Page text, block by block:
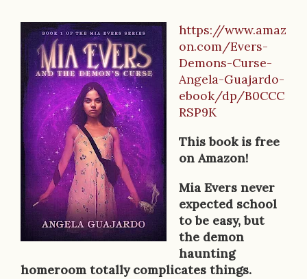
B
o
o
k
D
e
c
r
i
https://www.amaz
on.com/Evers-
Demons-Curse-
Angela-Guajardo-
ebook/dp/B0CCC
RSP9K
This book is free
on Amazon!
Mia Evers never
expected school
to be easy, but
the demon
haunting
homeroom totally complicates things.